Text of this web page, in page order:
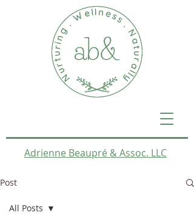
Adrienne Beaupré & Assoc. LLC
Post
All Posts